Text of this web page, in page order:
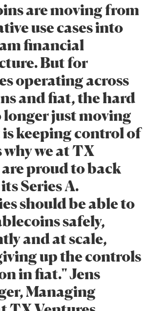
are moving from
use cases into
financial
But for
operating across
and fiat, the hard
longer just moving
keeping control of
we at TX
proud to back
Series A.
should be able to
safely,
and at scale,
up the controls
in fiat." Jens
Managing